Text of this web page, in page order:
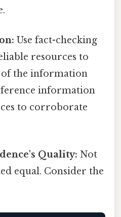
Use fact-checking
resources to
the information
information
to corroborate
Quality: Not
equal. Consider the